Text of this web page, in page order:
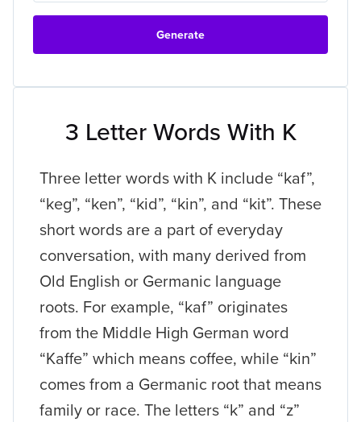
3 Letter Words With K
Three letter words with K include “kaf”,
“keg”, “ken”, “kid”, “kin”, and “kit”. These
short words are a part of everyday
conversation, with many derived from
Old English or Germanic language
roots. For example, “kaf” originates
from the Middle High German word
“Kaffe” which means coffee, while “kin”
comes from a Germanic root that means
family or race. The letters “k” and “z”
Generate